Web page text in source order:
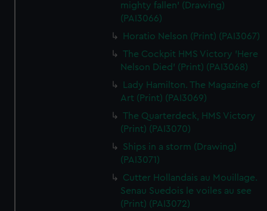
mighty fallen' (Drawing)
(PAI3066)
Horatio Nelson (Print) (PAI3067)
The Cockpit HMS Victory 'Here
Nelson Died' (Print) (PAI3068)
Lady Hamilton. The Magazine of
Art (Print) (PAI3069)
The Quarterdeck, HMS Victory
(Print) (PAI3070)
Ships in a storm (Drawing)
(PAI3071)
Cutter Hollandais au Mouillage.
Senau Suedois le voiles au see
(Print) (PAI3072)